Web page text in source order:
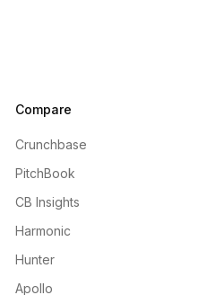
Compare
Crunchbase
PitchBook
CB Insights
Harmonic
Hunter
Apollo